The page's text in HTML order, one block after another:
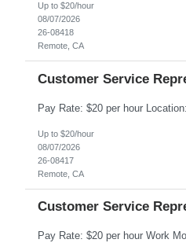
Up to $20/hour
08/07/2026
26-08418
Remote, CA
Customer Service
Up to $20/hour
08/07/2026
26-08417
Remote, CA
Customer Service